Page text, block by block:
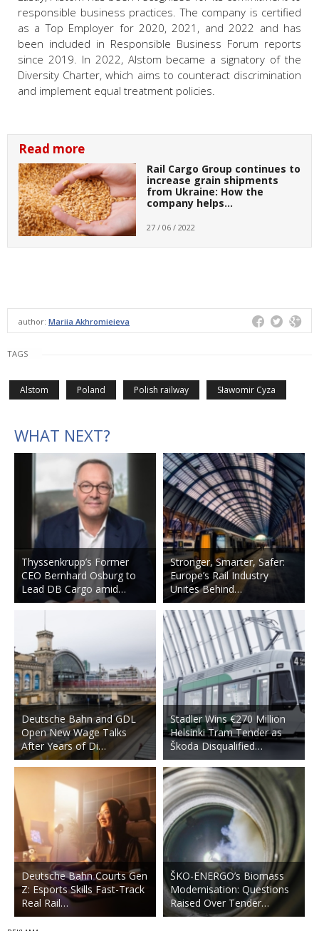
responsible business practices. The company is certified
as a Top Employer for 2020, 2021, and 2022 and has
been included in Responsible Business Forum reports
since 2019. In 2022, Alstom became a signatory of the
Diversity Charter, which aims to counteract discrimination
and implement equal treatment policies.
Read more
Rail Cargo Group continues to
increase grain shipments
from Ukraine: How the
company helps…
27 / 06 / 2022
author: Mariia Akhromieieva
TAGS
Alstom Poland Polish railway Sławomir Cyza
WHAT NEXT?
Thyssenkrupp’s Former
CEO Bernhard Osburg to
Lead DB Cargo amid…
Deutsche Bahn and GDL
Open New Wage Talks
After Years of Di…
Deutsche Bahn Courts Gen
Z: Esports Skills Fast-Track
Real Rail…
Stronger, Smarter, Safer:
Europe’s Rail Industry
Unites Behind…
Stadler Wins €270 Million
Helsinki Tram Tender as
Škoda Disqualified…
ŠKO-ENERGO’s Biomass
Modernisation: Questions
Raised Over Tender…